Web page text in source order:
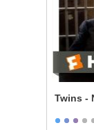
Twins -